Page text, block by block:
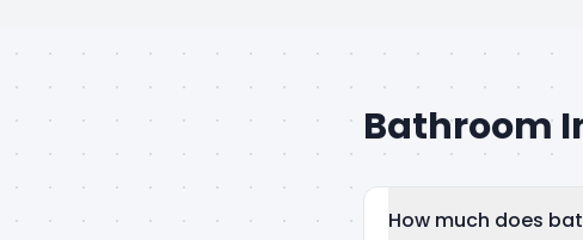
Bathroom
How much does